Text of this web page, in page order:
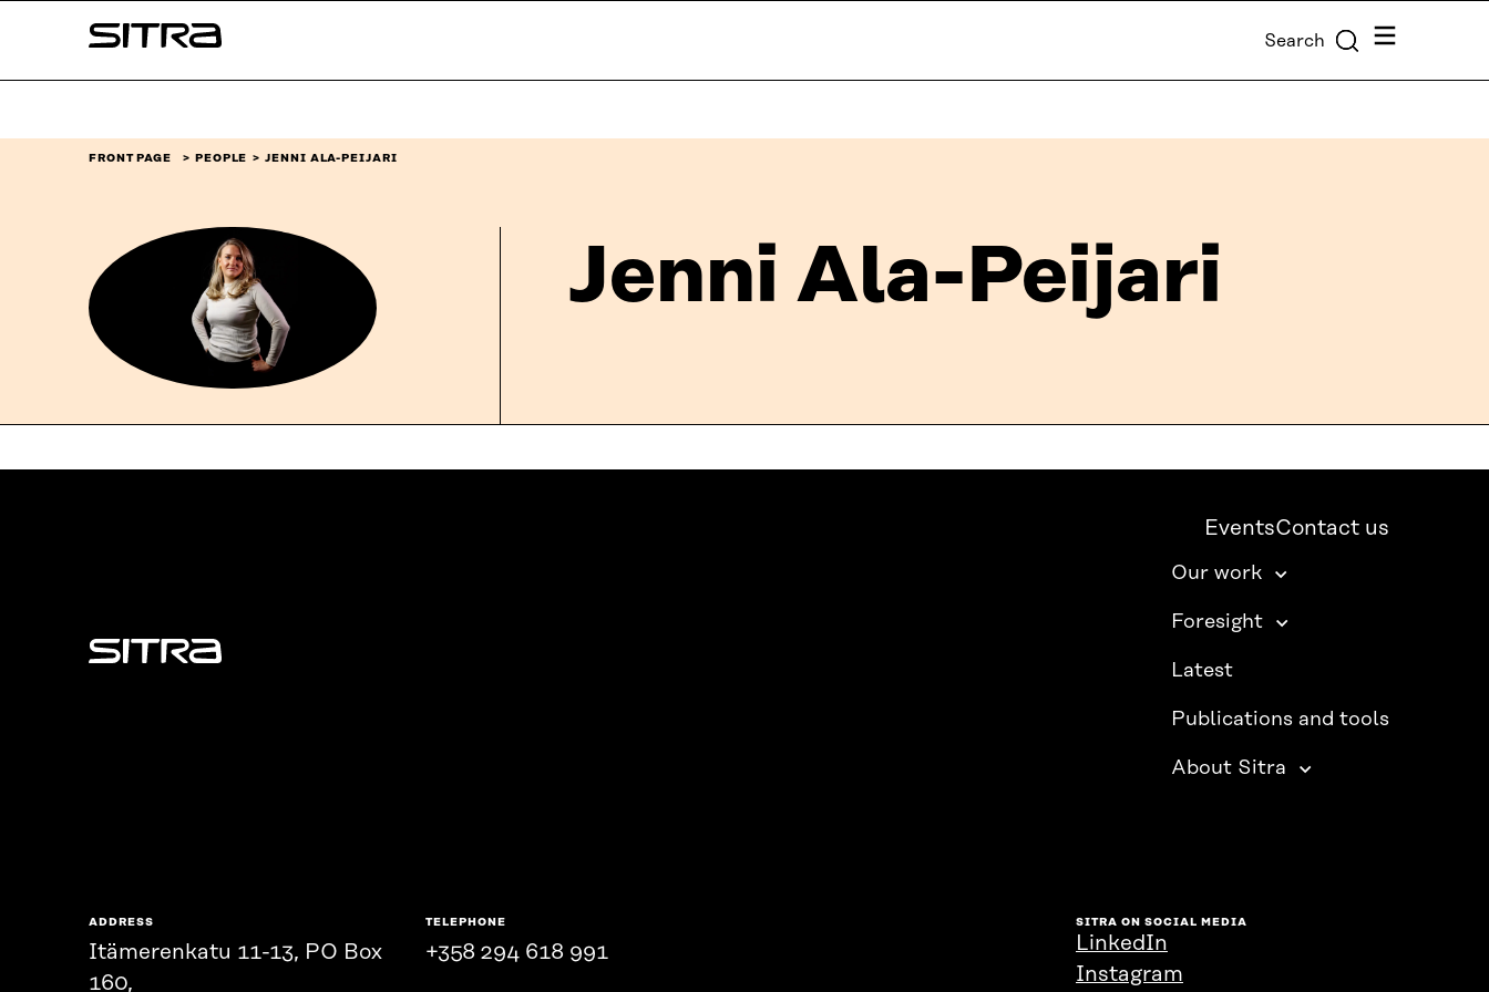
↓
Sitra Search Menu
FRONT PAGE PEOPLE JENNI ALA-PEIJARI
Jenni Ala-Peijari
Sitra
EventsContact us
Our work
Foresight
Latest
Publications and tools
About Sitra
ADDRESS
Itämerenkatu 11-13, PO Box
160,
TELEPHONE
+358 294 618 991
SITRA ON SOCIAL MEDIA
LinkedIn
Instagram